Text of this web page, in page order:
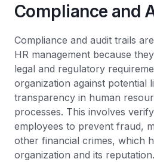
Compliance and
Compliance and audit trails
HR management because
legal and regulatory
organization against potential
transparency in human
processes. This involves
employees to prevent fraud,
other financial crimes, which
organization and its